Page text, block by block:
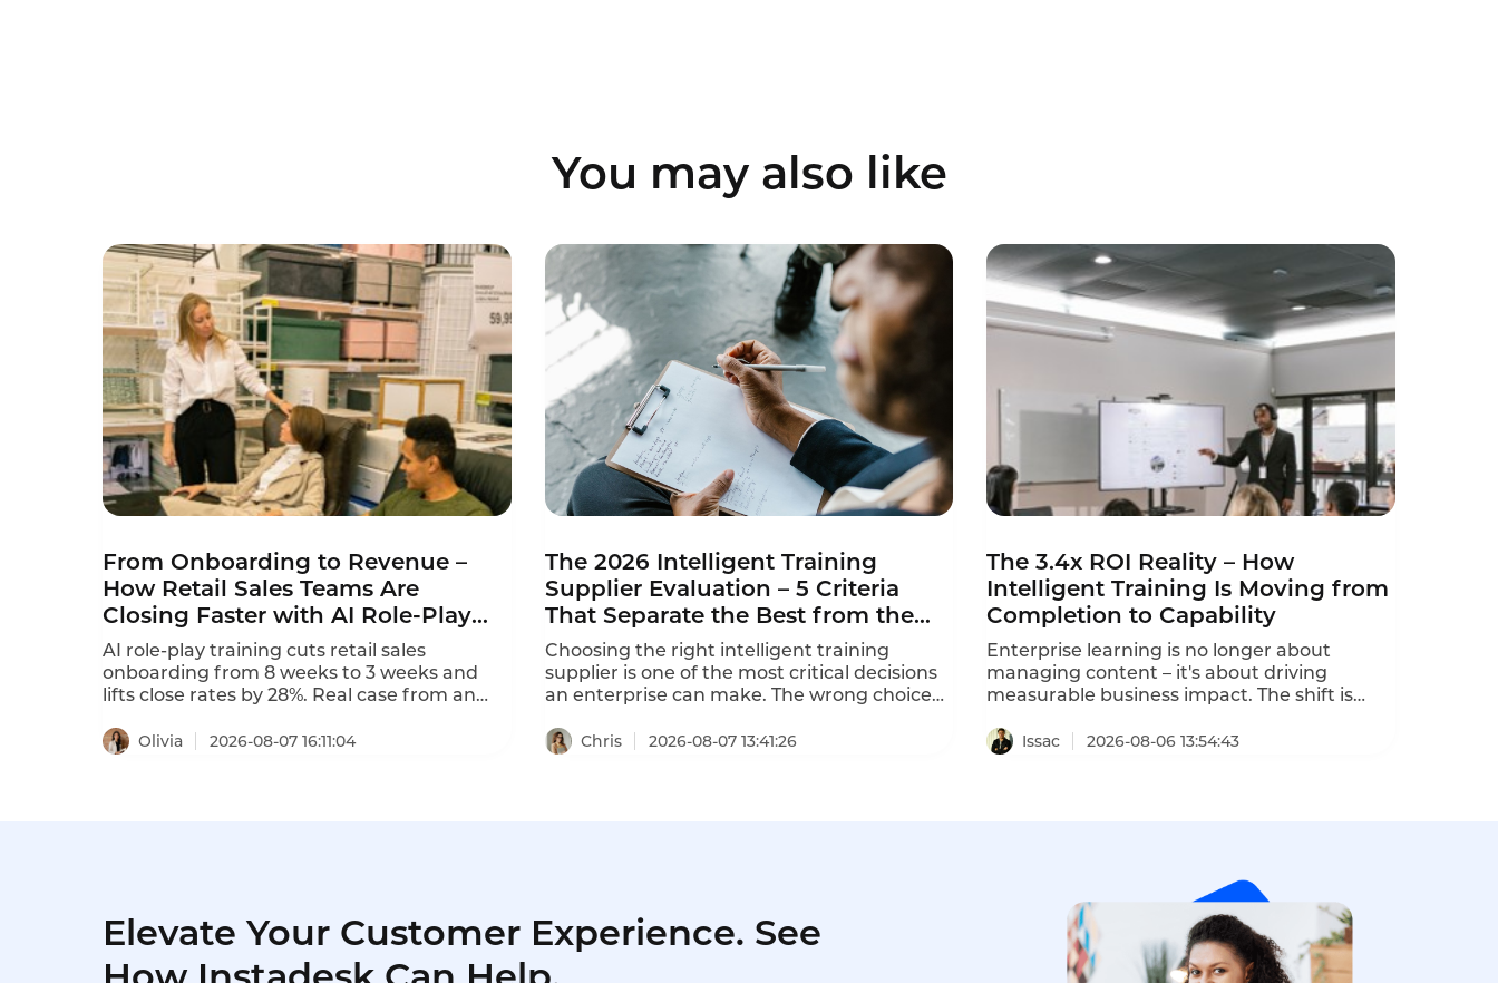
You may also like
From Onboarding to Revenue –
How Retail Sales Teams Are
Closing Faster with AI Role-Play
Training
AI role-play training cuts retail sales
onboarding from 8 weeks to 3 weeks and
lifts close rates by 28%. Real case from an
Olivia 2026-08-07 16:11:04
The 2026 Intelligent Training
Supplier Evaluation – 5 Criteria
That Separate the Best from the
Rest
Choosing the right intelligent training
supplier is one of the most critical decisions
an enterprise can make. The wrong choice
content disconnected from business needs,
and training outcomes that never translate
Chris 2026-08-07 13:41:26
The 3.4x ROI Reality – How
Intelligent Training Is Moving from
Completion to Capability
Enterprise learning is no longer about
managing content – it's about driving
measurable business impact. The shift is
"capability era". Intelligent training platforms
that deliver measurable ROI are moving
Issac 2026-08-06 13:54:43
Elevate Your Customer Experience. See